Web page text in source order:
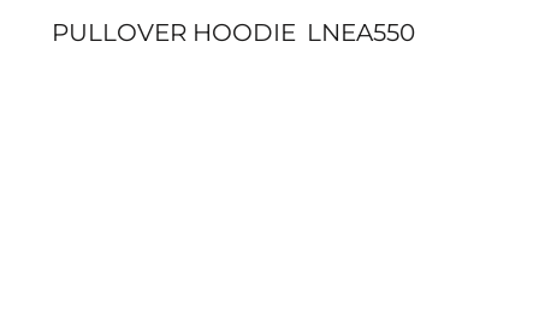
PULLOVER HOODIE LNEA550